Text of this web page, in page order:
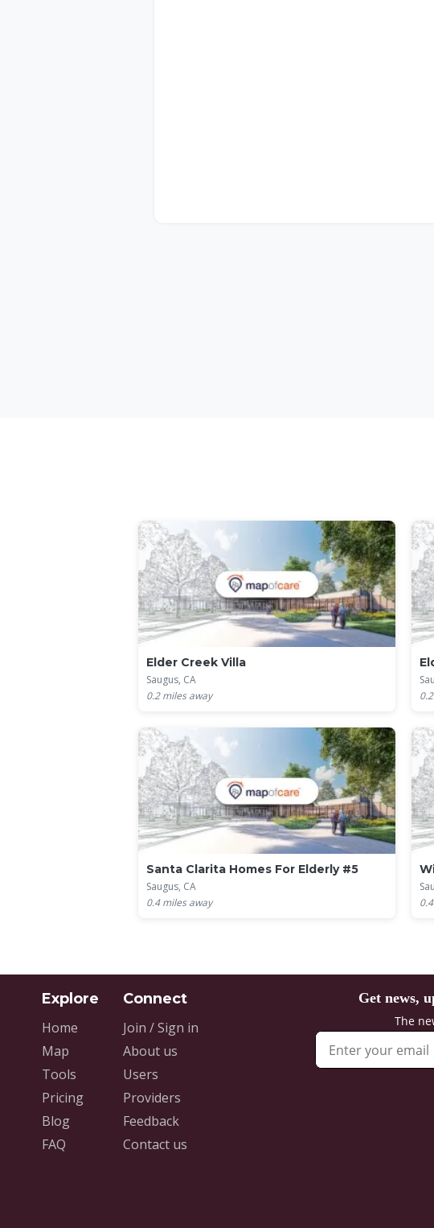
Elder Creek Villa
Saugus, CA
0.2miles away
0.2
Santa Clarita Homes For Elderly #5
Saugus, CA
0.4miles away
0.4
Home
Map
Tools
Pricing
Blog
FAQ
Join / Sign in
About us
Users
Providers
Feedback
Contact us